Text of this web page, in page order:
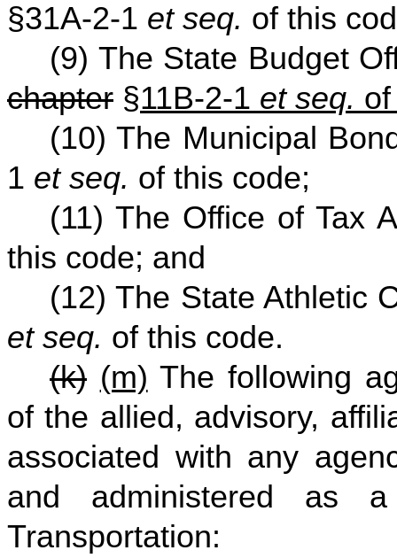
§31A-2-1 et seq. of this
(9) The State Budget
chapter §11B-2-1 et seq.
(10) The Municipal
1 et seq. of this code;
(11) The Office of Tax
this code; and
(12) The State Athletic
et seq. of this code.
(k) (m) The following
of the allied, advisory,
associated with any
and administered as
Transportation: